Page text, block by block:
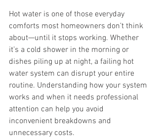
Hot water is one of those everyday
comforts most homeowners don’t think
about—until it stops working. Whether
it’s a cold shower in the morning or
dishes piling up at night, a failing hot
water system can disrupt your entire
routine. Understanding how your system
works and when it needs professional
attention can help you avoid
inconvenient breakdowns and
unnecessary costs.